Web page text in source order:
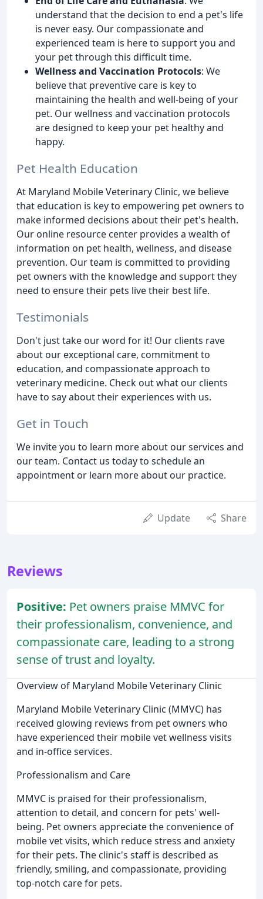
understand that the decision to end a pet's life
is never easy. Our compassionate and
experienced team is here to support you and
your pet through this difficult time.
Wellness and Vaccination Protocols: We
believe that preventive care is key to
maintaining the health and well-being of your
pet. Our wellness and vaccination protocols
are designed to keep your pet healthy and
happy.
Pet Health Education
At Maryland Mobile Veterinary Clinic, we believe
that education is key to empowering pet owners to
make informed decisions about their pet's health.
Our online resource center provides a wealth of
information on pet health, wellness, and disease
prevention. Our team is committed to providing
pet owners with the knowledge and support they
need to ensure their pets live their best life.
Testimonials
Don't just take our word for it! Our clients rave
about our exceptional care, commitment to
education, and compassionate approach to
veterinary medicine. Check out what our clients
have to say about their experiences with us.
Get in Touch
We invite you to learn more about our services and
our team. Contact us today to schedule an
appointment or learn more about our practice.
Update Share
Reviews
Positive: Pet owners praise MMVC for
their professionalism, convenience, and
compassionate care, leading to a strong
sense of trust and loyalty.
Overview of Maryland Mobile Veterinary Clinic
Maryland Mobile Veterinary Clinic (MMVC) has
received glowing reviews from pet owners who
have experienced their mobile vet wellness visits
and in-office services.
Professionalism and Care
MMVC is praised for their professionalism,
attention to detail, and concern for pets' well-
being. Pet owners appreciate the convenience of
mobile vet visits, which reduce stress and anxiety
for their pets. The clinic's staff is described as
friendly, smiling, and compassionate, providing
top-notch care for pets.